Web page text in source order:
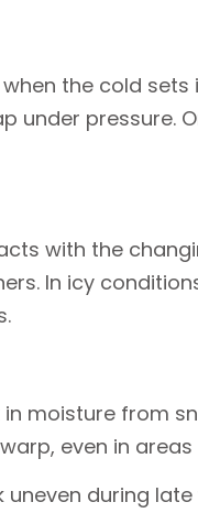
the cold
pressure.
with the
In icy
moisture from
even in
during